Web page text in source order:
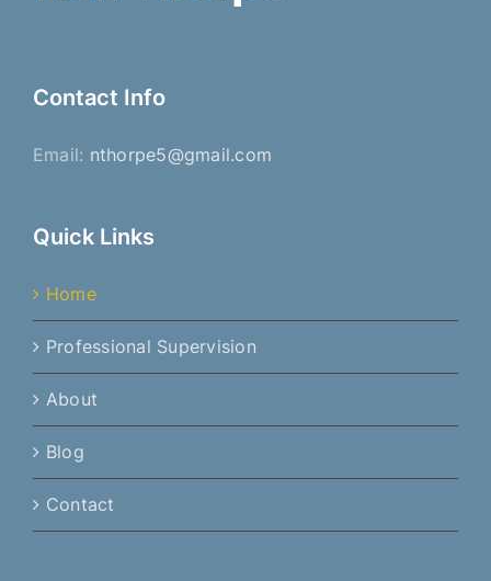
Contact Info
Email: nthorpe5@gmail.com
Quick Links
Home
Professional Supervision
About
Blog
Contact